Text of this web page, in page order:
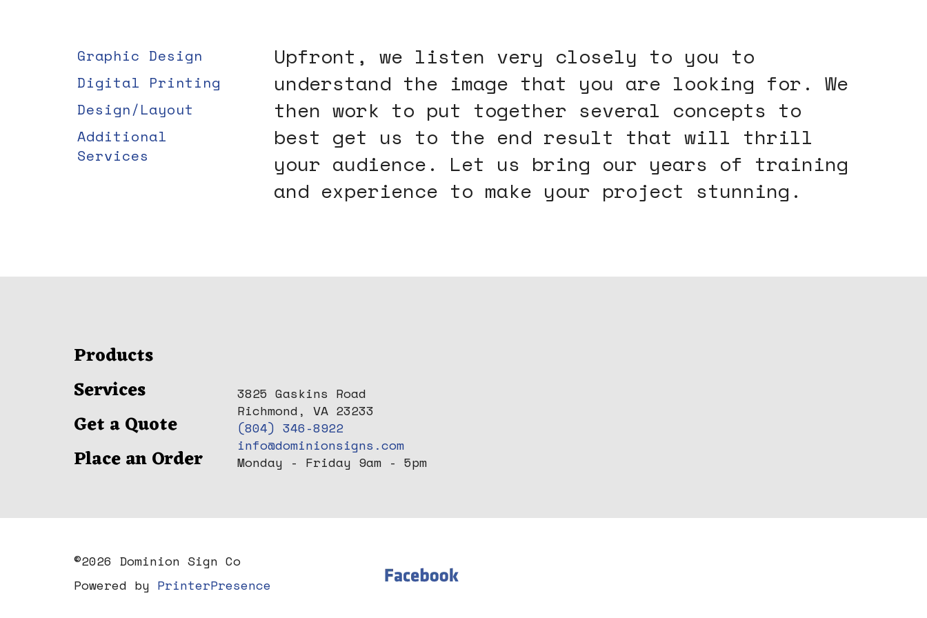
use
touch
and
gestures.
Graphic Design
Digital Printing
Design/Layout
Additional
Services
Upfront, we listen very closely to you to
understand the image that you are looking for. We
then work to put together several concepts to
best get us to the end result that will thrill
your audience. Let us bring our years of training
and experience to make your project stunning.
Products
Services
Get a Quote
Place an Order
3825 Gaskins Road
Richmond, VA 23233
(804) 346-8922
info@dominionsigns.com
Monday - Friday 9am - 5pm
©2026 Dominion Sign Co
Powered by PrinterPresence